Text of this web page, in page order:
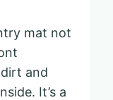
mat not
and
It’s a